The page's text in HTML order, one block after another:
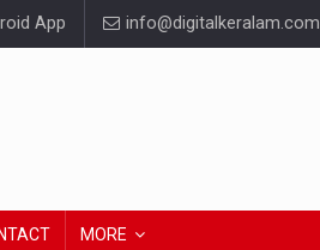
App info@digitalkeralam.com
MORE